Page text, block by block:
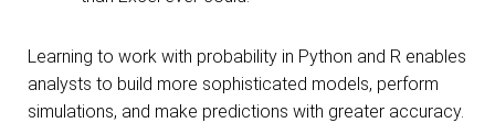
Learning to work with probability in Python and R enables
analysts to build more sophisticated models, perform
simulations, and make predictions with greater accuracy.